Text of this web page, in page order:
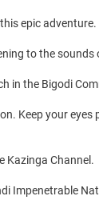
epic adventure.
to the sounds
in the Bigodi
Keep your eyes
Kazinga Channel.
Impenetrable